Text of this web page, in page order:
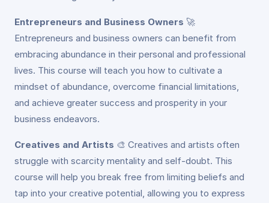
Entrepreneurs and Business Owners 🚀
Entrepreneurs and business owners can benefit from
embracing abundance in their personal and professional
lives. This course will teach you how to cultivate a
mindset of abundance, overcome financial limitations,
and achieve greater success and prosperity in your
business endeavors.
Creatives and Artists 🎨 Creatives and artists often
struggle with scarcity mentality and self-doubt. This
course will help you break free from limiting beliefs and
tap into your creative potential, allowing you to express